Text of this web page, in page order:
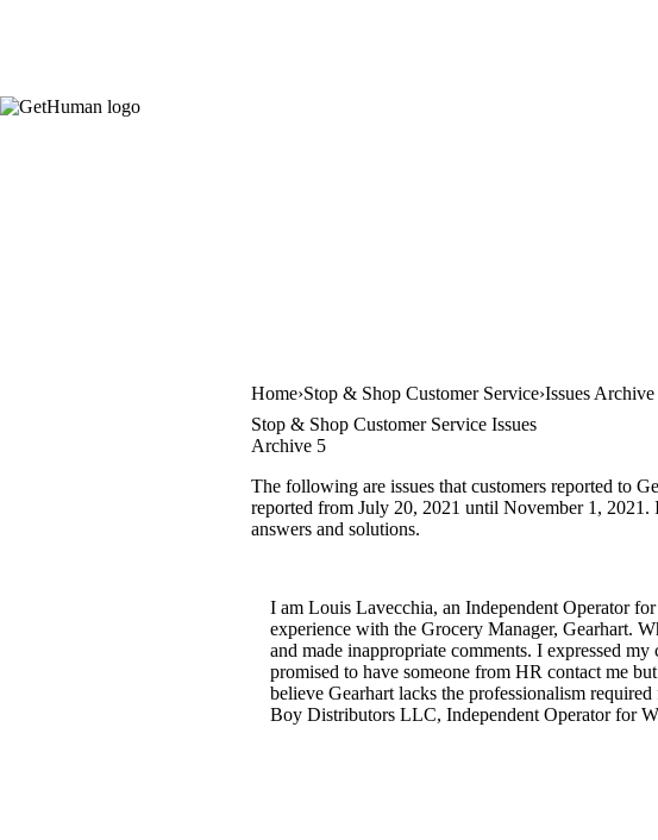
Home Stop & Shop Customer Service Issues Archive
Stop & Shop Customer Service Issues
Archive 5
The following are issues that customers reported to
reported from July 20, 2021 until November 1,
answers and solutions.
I am Louis Lavecchia, an Independent Operator
experience with the Grocery Manager, Gearhart.
and made inappropriate comments. I expressed
promised to have someone from HR contact me
believe Gearhart lacks the professionalism
Boy Distributors LLC, Independent Operator for